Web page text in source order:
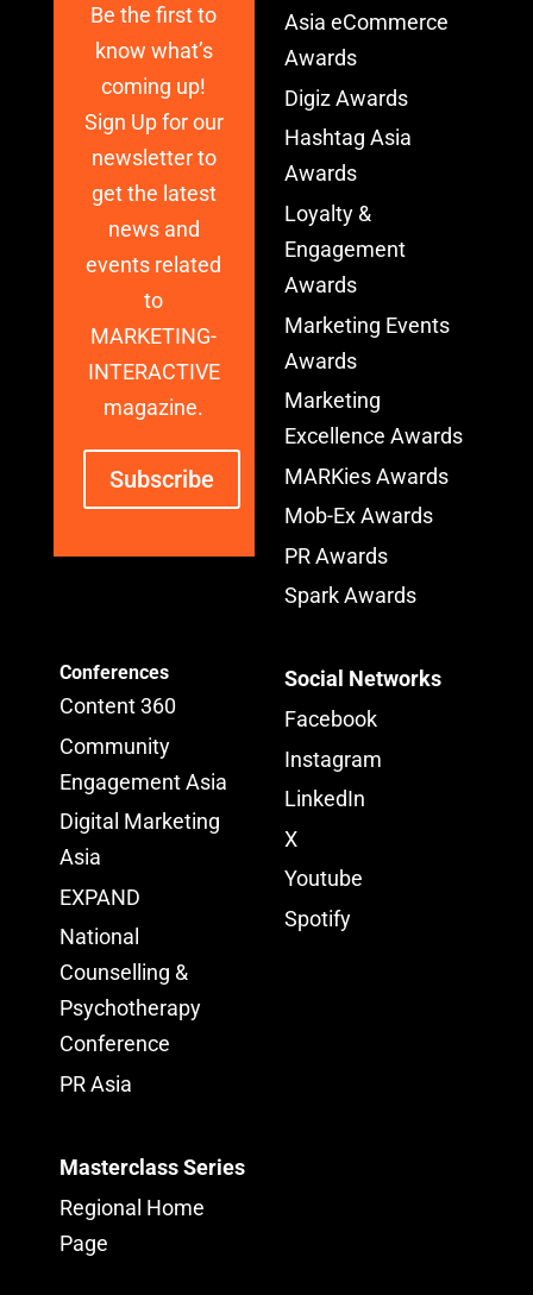
Be the first to
know what’s
coming up!
Sign Up for our
newsletter to
get the latest
news and
events related
to
MARKETING-
INTERACTIVE
magazine.
Subscribe
Asia eCommerce
Awards
Digiz Awards
Hashtag Asia
Awards
Loyalty &
Engagement
Awards
Marketing Events
Awards
Marketing
Excellence Awards
MARKies Awards
Mob-Ex Awards
PR Awards
Spark Awards
Conferences
Content 360
Community
Engagement Asia
Digital Marketing
Asia
EXPAND
National
Counselling &
Psychotherapy
Conference
PR Asia
Masterclass Series
Regional Home
Page
Social Networks
Facebook
Instagram
LinkedIn
X
Youtube
Spotify